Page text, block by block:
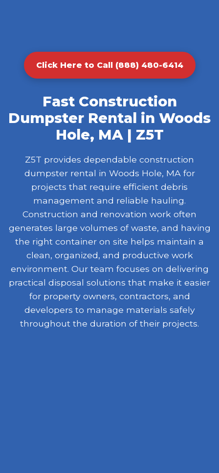
Click Here to Call (888) 480-6414
Fast Construction
Dumpster Rental in Woods
Hole, MA | Z5T
Z5T provides dependable construction
dumpster rental in Woods Hole, MA for
projects that require efficient debris
management and reliable hauling.
Construction and renovation work often
generates large volumes of waste, and having
the right container on site helps maintain a
clean, organized, and productive work
environment. Our team focuses on delivering
practical disposal solutions that make it easier
for property owners, contractors, and
developers to manage materials safely
throughout the duration of their projects.